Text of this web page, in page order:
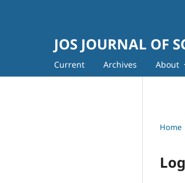
JOS JOURNAL OF
Current Archives About
Home